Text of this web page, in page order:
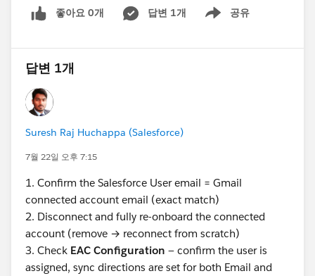
좋아요 0개 답변 1개 공유
Show menu
답변 1개
Suresh Raj Huchappa (Salesforce)
7월 22일 오후 7:15
1. Confirm the Salesforce User email = Gmail
connected account email (exact match)
2. Disconnect and fully re-onboard the connected
account (remove → reconnect from scratch)
3. Check EAC Configuration — confirm the user is
assigned, sync directions are set for both Email and